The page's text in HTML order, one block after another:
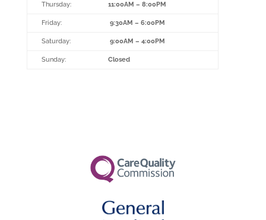
Thursday: 11:00AM – 8:00PM
Friday: 9:30AM – 6:00PM
Saturday: 9:00AM – 4:00PM
Sunday: Closed